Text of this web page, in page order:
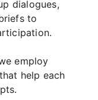
dialogues,
to
employ
help each